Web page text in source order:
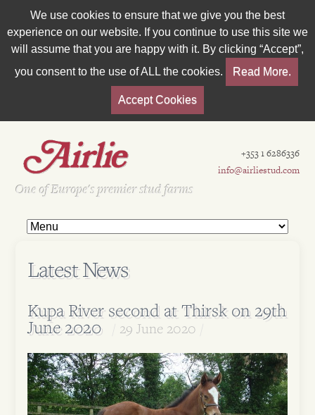
We use cookies to ensure that we give you the best
experience on our website. If you continue to use this site we
will assume that you are happy with it. By clicking “Accept”,
you consent to the use of ALL the cookies.
Read More.
Accept Cookies
Est 1962
One of Europe's premier stud farms
+353 1 6286336
info@airliestud.com
Latest News
Kupa River second at Thirsk on 29th
June 2020 29 June 2020